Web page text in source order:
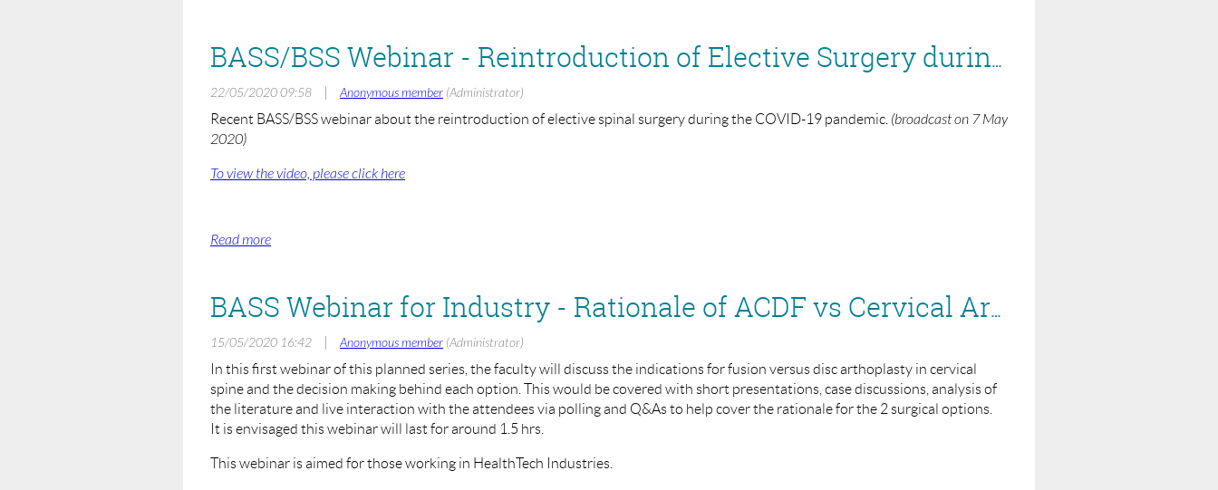
More Speakers TBC
To register, visit:
https://us02web.zoom.us/webinar/register/WN_Bilnrc3FRCGKsVyjmpJ_cA
BASS will be looking to run future webinars on various topics in the coming weeks, such as:
• Rationale of Anterior or Posterior Approach for Spinal Instability
• Principles of Deformity Correction
Moderator:
Hosts and Moderators:
Speakers:
John Leach (Manchester)
Alwyn Jones (Cardiff)
John Afolayan
BASS/BSS Webinar - Reintroduction of Elective Surgery during COVID-19
22/05/2020 09:58 Anonymous member (Administrator)
Recent BASS/BSS webinar about the reintroduction of elective spinal surgery during the COVID-19 pandemic. (broadcast on 7 May
2020)
To view the video, please click here
BASS Webinar for Industry - Rationale of ACDF vs Cervical Arthroplasty
15/05/2020 16:42 Anonymous member (Administrator)
In this first webinar of this planned series, the faculty will discuss the indications for fusion versus disc arthoplasty in cervical
spine and the decision making behind each option. This would be covered with short presentations, case discussions, analysis of
the literature and live interaction with the attendees via polling and Q&As to help cover the rationale for the 2 surgical options.
It is envisaged this webinar will last for around 1.5 hrs.
This webinar is aimed for those working in HealthTech Industries.